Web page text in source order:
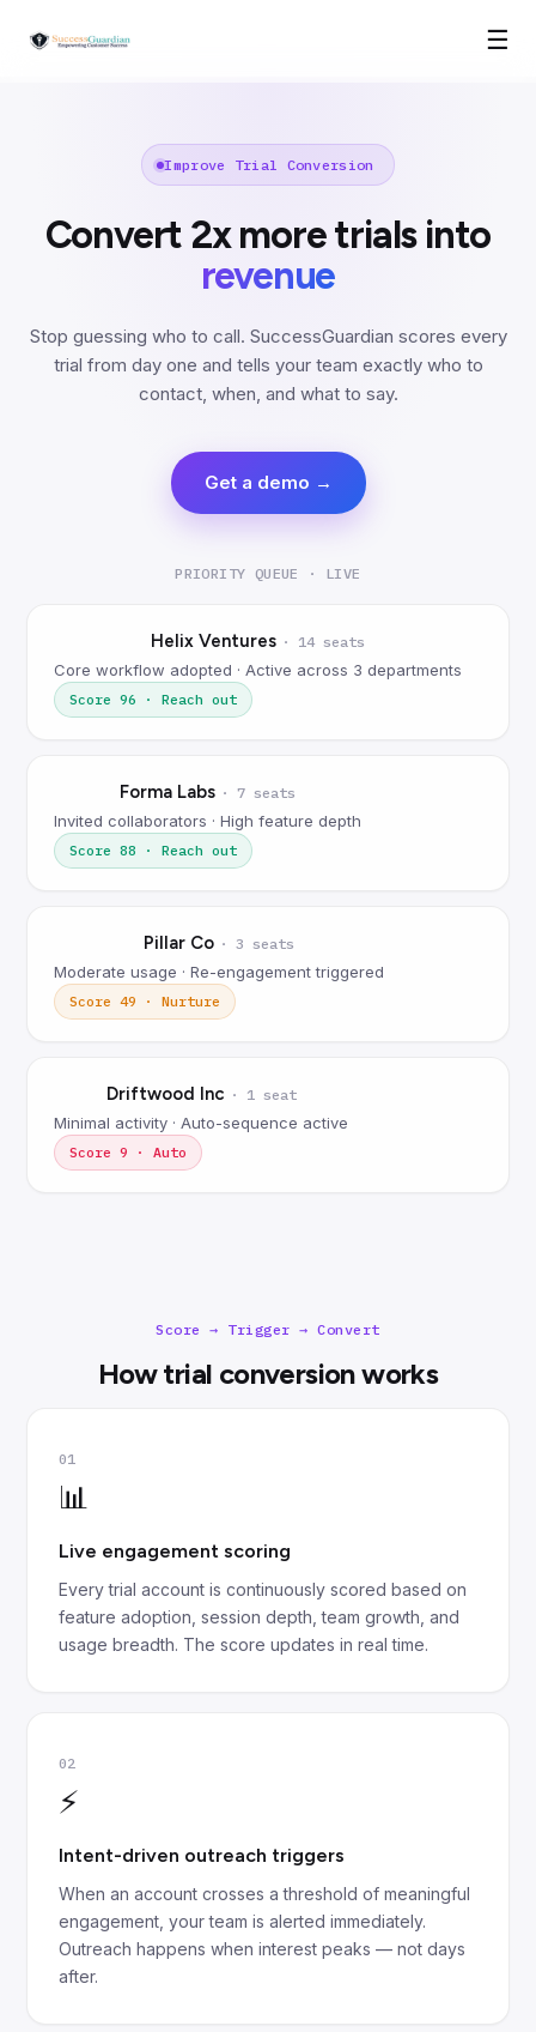
☰
Improve Trial Conversion
Convert 2x more trials into
revenue
Stop guessing who to call. SuccessGuardian scores every
trial from day one and tells your team exactly who to
contact, when, and what to say.
Get a demo →
PRIORITY QUEUE · LIVE
Helix Ventures · 14 seats
Core workflow adopted · Active across 3 departments
Score96 ·Reach out
Forma Labs ·7 seats
Invited collaborators · High feature depth
Score88 ·Reach out
Pillar Co ·3 seats
Moderate usage · Re-engagement triggered
Score49 ·Nurture
Driftwood Inc · 1 seat
Minimal activity · Auto-sequence active
Score9 ·Auto
Score → Trigger → Convert
How trial conversion works
01
📊
Live engagement scoring
Every trial account is continuously scored based on
feature adoption, session depth, team growth, and
usage breadth. The score updates in real time.
02
⚡
Intent-driven outreach triggers
When an account crosses a threshold of meaningful
engagement, your team is alerted immediately.
Outreach happens when interest peaks — not days
after.